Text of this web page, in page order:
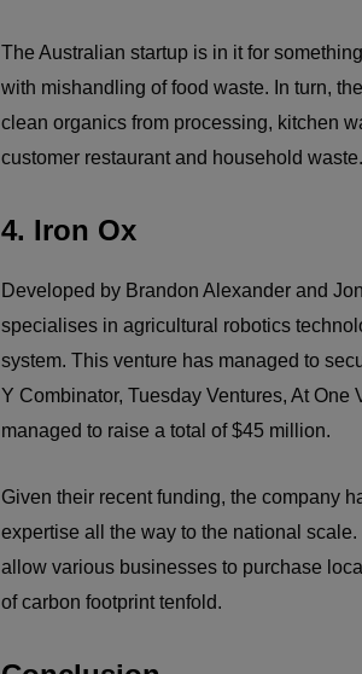
The Australian startup is in it for
with mishandling of food waste. In turn,
clean organics from processing, kitchen
customer restaurant and household waste.
4. Iron Ox
Developed by Brandon Alexander and
specialises in agricultural robotics
system. This venture has managed to
Y Combinator, Tuesday Ventures, At One
managed to raise a total of $45 million.
Given their recent funding, the company
expertise all the way to the national
allow various businesses to purchase
of carbon footprint tenfold.